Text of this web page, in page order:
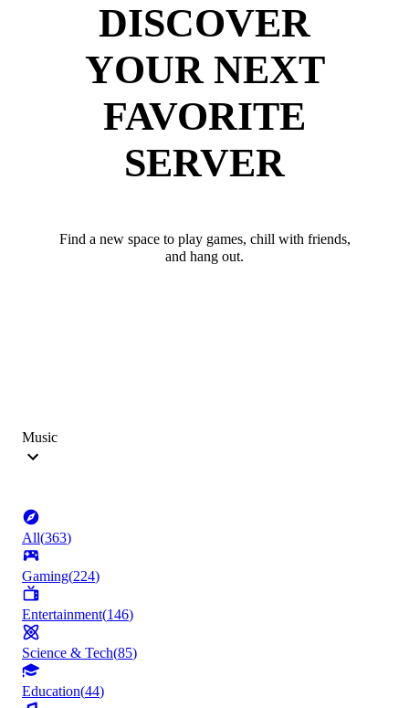
DISCOVER
YOUR NEXT
FAVORITE
SERVER
Find a new space to play games, chill with friends,
and hang out.
Music
All(363)
Gaming(224)
Entertainment(146)
Science & Tech(85)
Education(44)